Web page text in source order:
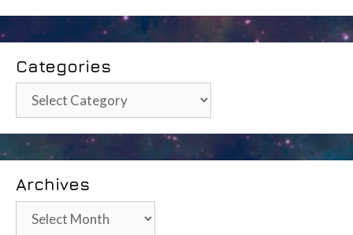
Categories
Categories
Archives
Archives